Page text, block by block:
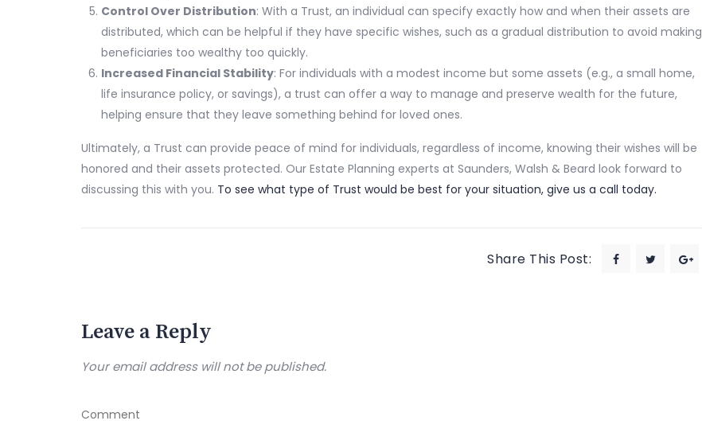
Control Over Distribution: With a Trust, an individual can specify exactly how and when their assets are
distributed, which can be helpful if they have specific wishes, such as a gradual distribution to avoid making
beneficiaries too wealthy too quickly.
Increased Financial Stability: For individuals with a modest income but some assets (e.g., a small home,
life insurance policy, or savings), a trust can offer a way to manage and preserve wealth for the future,
helping ensure that they leave something behind for loved ones.
Ultimately, a Trust can provide peace of mind for individuals, regardless of income, knowing their wishes will be
honored and their assets protected. Our Estate Planning experts at Saunders, Walsh & Beard look forward to
discussing this with you. To see what type of Trust would be best for your situation, give us a call today.
Share This Post:
Leave a Reply
Your email address will not be published.